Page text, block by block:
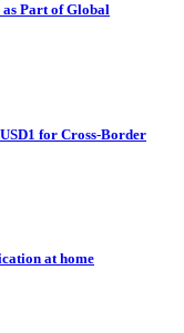
Part of Global
for Cross-Border
at home